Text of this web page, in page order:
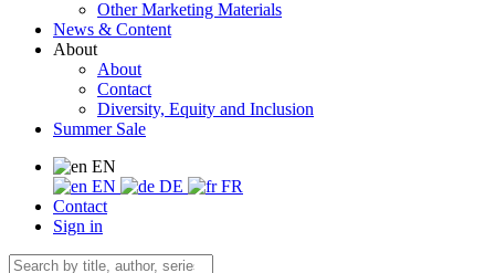
Other Marketing Materials
News & Content
About
About
Contact
Diversity, Equity and Inclusion
Summer Sale
EN
EN
DE
FR
Contact
Sign in